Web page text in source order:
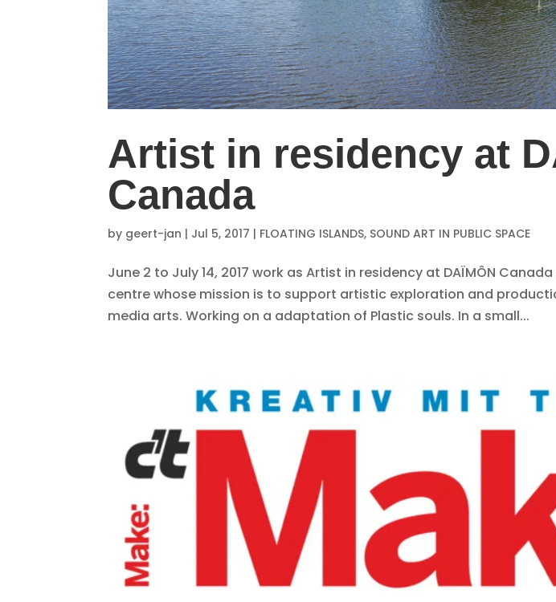
Artist in residency at
Canada
by geert-jan | Jul 5, 2017 | FLOATING ISLANDS, SOUND ART IN PUBLIC SPACE
June 2 to July 14, 2017 work as Artist in residency at DAÏMÔN
centre whose mission is to support artistic exploration and
media arts. Working on a adaptation of Plastic souls. In a small...